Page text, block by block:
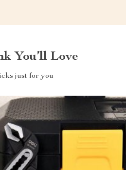
You’ll Love
just for you